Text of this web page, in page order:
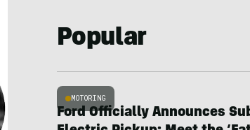
Popular
MOTORING
Ford Officially Announces